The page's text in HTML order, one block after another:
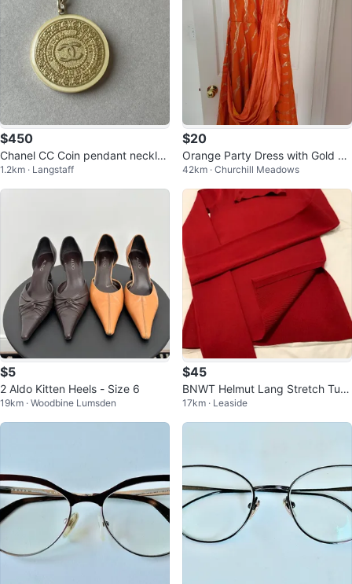
$450
Chanel CC Coin pendant necklac
e
1.2km · Langstaff
$20
Orange Party Dress with Gold Ac
cents
42km · Churchill Meadows
$5
2 Aldo Kitten Heels - Size 6
19km · Woodbine Lumsden
$45
BNWT Helmut Lang Stretch Turtl
eneck. Top - Wine Red - XS
17km · Leaside